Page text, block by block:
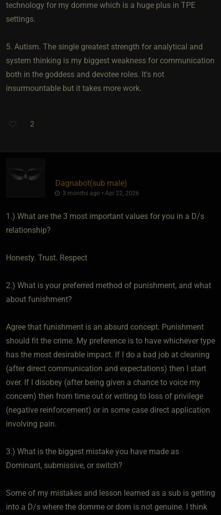
technology for my domme which is a huge plus in TPE
settings.
5. Autism. The single greatest strength for analytical and
system thinking is my biggest weakness for communication
both in the goddess and devotee roles. It's not
insurmountable but it takes more work.
2
Dagnabot​(sub male)
3 months ago • Apr 22, 2026
1.) What are the 3 most important values for you in a D/s
relationship?
Honesty. Trust. Respect
2.) What is your preferred method of punishment, and what
about funishment?
Agree that funishment is an absurd concept. Punishment
should fit the crime. My preference is to have whichever type
has the most desirable impact. If I do a bad job at cleaning
(after direct communication and expectations) then I start
over. If I disobey (after being given a chance to voice my
concern) then from time out or writing to loss of privilege
(negative reinforcement) or in some case direct application
involving pain.
3.) What is the biggest mistake you have made as
Dominant, submissive, or switch?
Some of my mistakes and lesson learned as a sub is getting
into a D/s where the domme or dom is not genuine. I think